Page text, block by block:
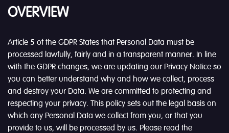
OVERVIEW
Article 5 of the GDPR States that Personal Data must be
processed lawfully, fairly and in a transparent manner. In line
with the GDPR changes, we are updating our Privacy Notice so
you can better understand why and how we collect, process
and destroy your Data. We are committed to protecting and
respecting your privacy. This policy sets out the legal basis on
which any Personal Data we collect from you, or that you
provide to us, will be processed by us. Please read the